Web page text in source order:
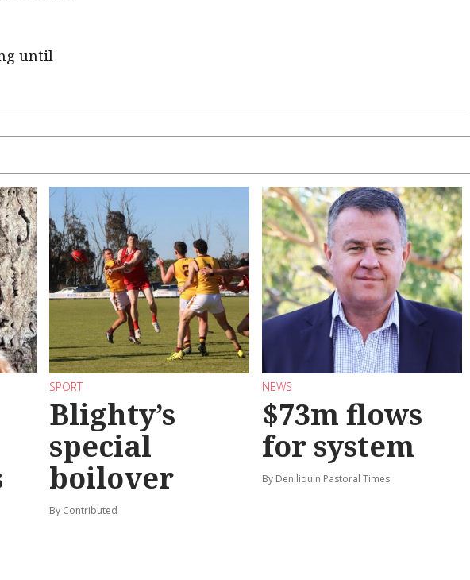
until
SPORT
Blighty’s
special
boilover
By Contributed
NEWS
$73m flows
for system
By Deniliquin Pastoral Times